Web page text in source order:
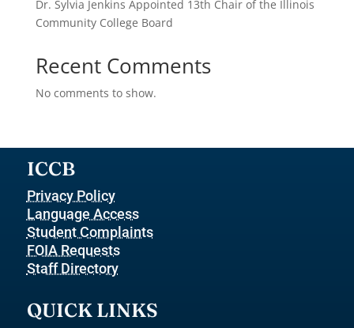
Dr. Sylvia Jenkins Appointed 13th Chair of the Illinois
Community College Board
Recent Comments
No comments to show.
ICCB
Privacy Policy
Language Access
Student Complaints
FOIA Requests
Staff Directory
QUICK LINKS